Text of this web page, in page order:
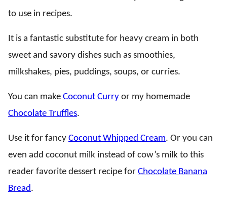
to use in recipes.
It is a fantastic substitute for heavy cream in both
sweet and savory dishes such as smoothies,
milkshakes, pies, puddings, soups, or curries.
You can make Coconut Curry or my homemade
Chocolate Truffles.
Use it for fancy Coconut Whipped Cream. Or you can
even add coconut milk instead of cow’s milk to this
reader favorite dessert recipe for Chocolate Banana
Bread.